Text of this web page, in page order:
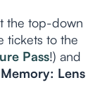
the top-down
tickets to the
Pass!) and
Lens